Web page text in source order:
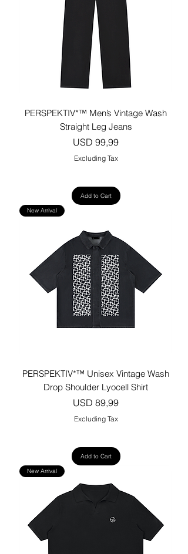
PERSPEKTIV*™️ Men’s Vintage Wash
Straight Leg Jeans
Price
USD 99,99
Excluding Tax
Add to Cart
New Arrival
PERSPEKTIV*™️ Unisex Vintage Wash
Drop Shoulder Lyocell Shirt
Price
USD 89,99
Excluding Tax
Add to Cart
New Arrival